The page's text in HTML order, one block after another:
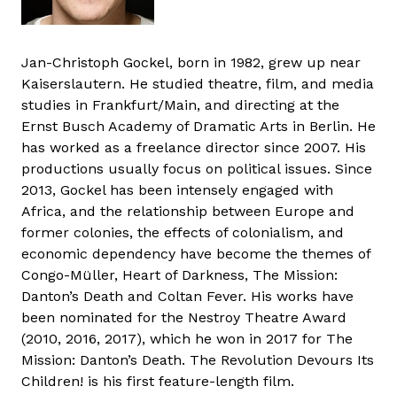
Jan-Christoph Gockel, born in 1982, grew up near
Kaiserslautern. He studied theatre, film, and media
studies in Frankfurt/Main, and directing at the
Ernst Busch Academy of Dramatic Arts in Berlin. He
has worked as a freelance director since 2007. His
productions usually focus on political issues. Since
2013, Gockel has been intensely engaged with
Africa, and the relationship between Europe and
former colonies, the effects of colonialism, and
economic dependency have become the themes of
Congo-Müller, Heart of Darkness, The Mission:
Danton’s Death and Coltan Fever. His works have
been nominated for the Nestroy Theatre Award
(2010, 2016, 2017), which he won in 2017 for The
Mission: Danton’s Death. The Revolution Devours Its
Children! is his first feature-length film.